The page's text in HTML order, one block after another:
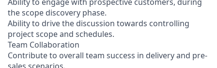
the scope discovery phase.
Ability to drive the discussion towards controlling
project scope and schedules.
Team Collaboration
Contribute to overall team success in delivery and pre-